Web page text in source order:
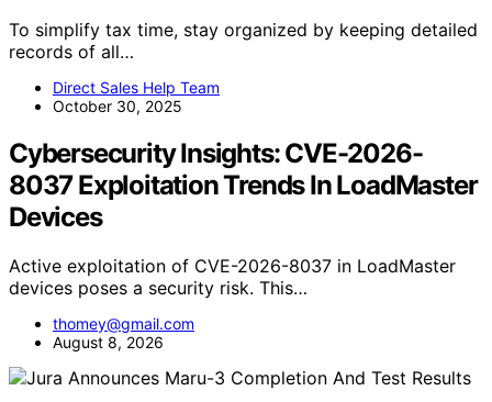
To simplify tax time, stay organized by keeping detailed
records of all…
Direct Sales Help Team
October 30, 2025
Cybersecurity Insights: CVE-2026-
8037 Exploitation Trends In LoadMaster
Devices
Active exploitation of CVE-2026-8037 in LoadMaster
devices poses a security risk. This…
thomey@gmail.com
August 8, 2026